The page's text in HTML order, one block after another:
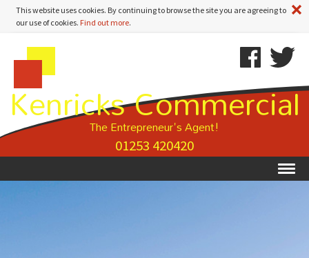
This website uses cookies. By continuing to browse the site you are agreeing to
our use of cookies. Find out more.
Commercial
Estate
Agents
Property
Details
Content
Agents
Kenricks Commercial
The Entrepreneur's Agent!
01253 420420